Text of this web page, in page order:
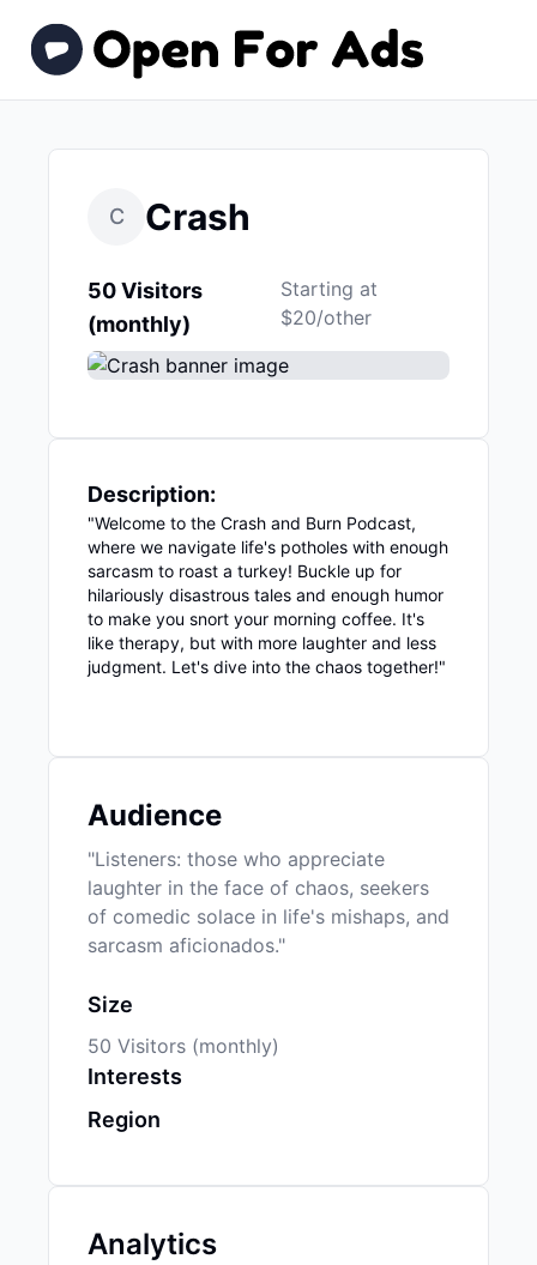
C Crash
50 Visitors
(monthly)
Starting at
$20/other
Description:
"Welcome to the Crash and Burn Podcast,
where we navigate life's potholes with enough
sarcasm to roast a turkey! Buckle up for
hilariously disastrous tales and enough humor
to make you snort your morning coffee. It's
like therapy, but with more laughter and less
judgment. Let's dive into the chaos together!"
Audience
"Listeners: those who appreciate
laughter in the face of chaos, seekers
of comedic solace in life's mishaps, and
sarcasm aficionados."
Size
50 Visitors (monthly)
Interests
Region
Analytics